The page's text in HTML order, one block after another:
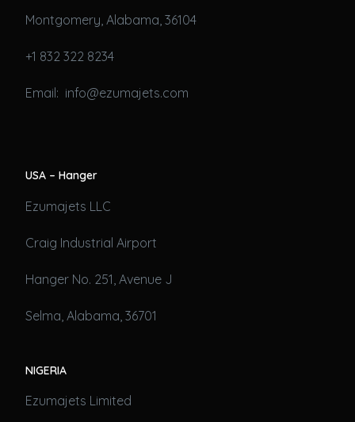
Montgomery, Alabama, 36104
+1 832 322 8234
Email: info@ezumajets.com
USA – Hanger
Ezumajets LLC
Craig Industrial Airport
Hanger No. 251, Avenue J
Selma, Alabama, 36701
NIGERIA
Ezumajets Limited